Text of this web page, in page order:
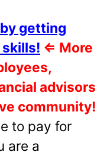
getting
skills! ⇐ More
advisors
community!
to pay for
are a